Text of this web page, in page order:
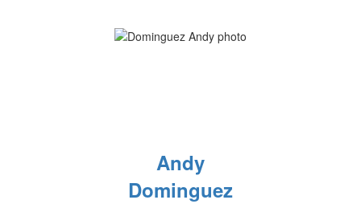
Andy
Dominguez